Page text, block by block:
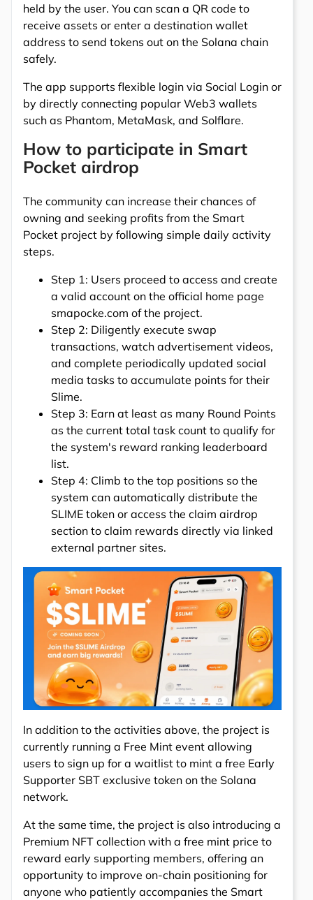
held by the user. You can scan a QR code to
receive assets or enter a destination wallet
address to send tokens out on the Solana chain
safely.
The app supports flexible login via Social Login or
by directly connecting popular Web3 wallets
such as Phantom, MetaMask, and Solflare.
How to participate in Smart
Pocket airdrop
The community can increase their chances of
owning and seeking profits from the Smart
Pocket project by following simple daily activity
steps.
Step 1: Users proceed to access and create
a valid account on the official home page
smapocke.com of the project.
Step 2: Diligently execute swap
transactions, watch advertisement videos,
and complete periodically updated social
media tasks to accumulate points for their
Slime.
Step 3: Earn at least as many Round Points
as the current total task count to qualify for
the system's reward ranking leaderboard
list.
Step 4: Climb to the top positions so the
system can automatically distribute the
SLIME token or access the claim airdrop
section to claim rewards directly via linked
external partner sites.
In addition to the activities above, the project is
currently running a Free Mint event allowing
users to sign up for a waitlist to mint a free Early
Supporter SBT exclusive token on the Solana
network.
At the same time, the project is also introducing a
Premium NFT collection with a free mint price to
reward early supporting members, offering an
opportunity to improve on-chain positioning for
anyone who patiently accompanies the Smart